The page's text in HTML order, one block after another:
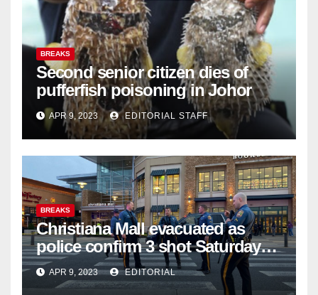
BREAKS
Second senior citizen dies of
pufferfish poisoning in Johor
APR 9, 2023 EDITORIAL STAFF
BREAKS
Christiana Mall evacuated as
police confirm 3 shot Saturday
night; suspect not in custody
APR 9, 2023 EDITORIAL